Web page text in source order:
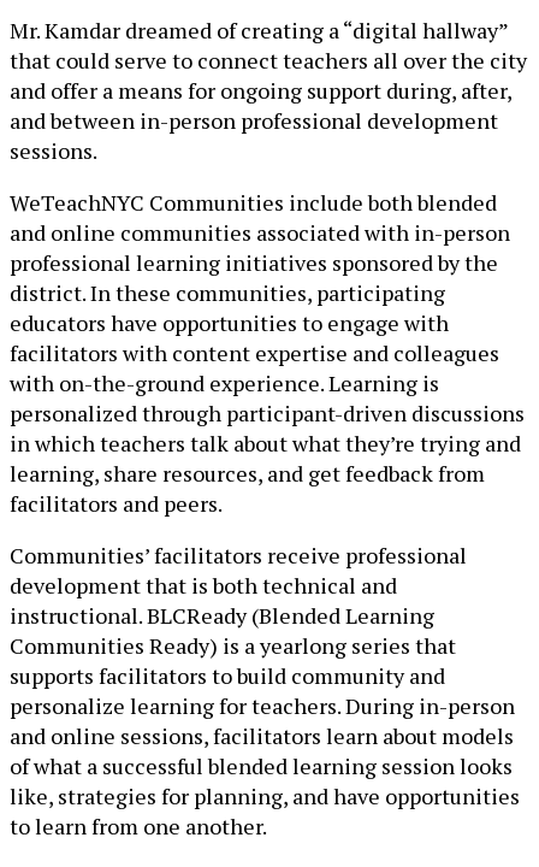
Mr. Kamdar dreamed of creating a “digital hallway”
that could serve to connect teachers all over the city
and offer a means for ongoing support during, after,
and between in-person professional development
sessions.
WeTeachNYC Communities include both blended
and online communities associated with in-person
professional learning initiatives sponsored by the
district. In these communities, participating
educators have opportunities to engage with
facilitators with content expertise and colleagues
with on-the-ground experience. Learning is
personalized through participant-driven discussions
in which teachers talk about what they’re trying and
learning, share resources, and get feedback from
facilitators and peers.
Communities’ facilitators receive professional
development that is both technical and
instructional. BLCReady (Blended Learning
Communities Ready) is a yearlong series that
supports facilitators to build community and
personalize learning for teachers. During in-person
and online sessions, facilitators learn about models
of what a successful blended learning session looks
like, strategies for planning, and have opportunities
to learn from one another.